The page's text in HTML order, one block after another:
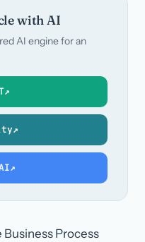
with AI
AI engine for an
↗
↗
↗
Business Process